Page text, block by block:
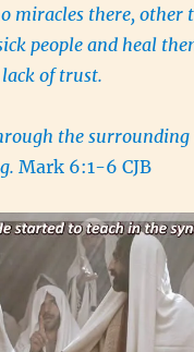
miracles there, other
people and heal
of trust.
the surrounding
Mark 6:1-6 CJB